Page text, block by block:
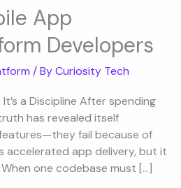
App
Developers
/ ByCuriosity Tech
a Discipline After spending
has revealed itself
fail because of
app delivery, but it
one codebase must […]